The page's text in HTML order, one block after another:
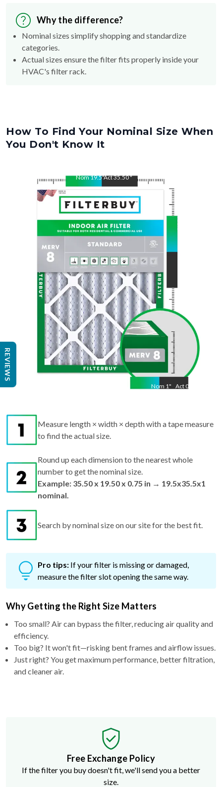
Why the difference?
Nominal sizes simplify shopping and standardize
categories.
Actual sizes ensure the filter fits properly inside your
HVAC's filter rack.
How To Find Your Nominal Size When
You Don't Know It
Nom19.5"Act35.50"
Nom 1" Act 0.75
35.5
Measure length × width × depth with a tape measure
to find the actual size.
Round up each dimension to the nearest whole
number to get the nominal size.
Example: 35.50 x 19.50 x 0.75 in → 19.5x35.5x1
nominal.
Search by nominal size on our site for the best fit.
Pro tips: If your filter is missing or damaged,
measure the filter slot opening the same way.
Why Getting the Right Size Matters
Too small? Air can bypass the filter, reducing air quality and
efficiency.
Too big? It won't fit—risking bent frames and airflow issues.
Just right? You get maximum performance, better filtration,
and cleaner air.
Free Exchange Policy
If the filter you buy doesn't fit, we'll send you a better
size.
REVIEWS